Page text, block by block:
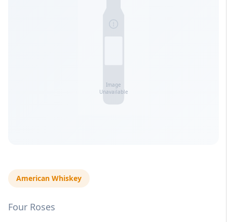
American Whiskey
Four Roses